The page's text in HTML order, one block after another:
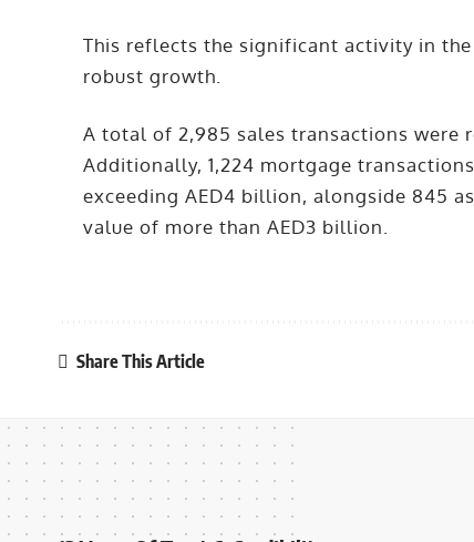
This reflects the significant activity in
robust growth.
A total of 2,985 sales transactions were
Additionally, 1,224 mortgage
exceeding AED4 billion, alongside 845
value of more than AED3 billion.
Share This Article